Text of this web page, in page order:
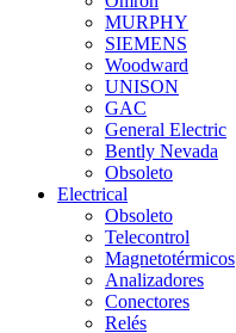
MURPHY
SIEMENS
Woodward
UNISON
GAC
General Electric
Bently Nevada
Obsoleto
Electrical
Obsoleto
Telecontrol
Magnetotérmicos
Analizadores
Conectores
Relés